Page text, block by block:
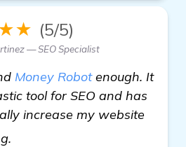
(5/5)
— SEO Specialist
Money Robotenough. It
tool for SEO and has
increase my website